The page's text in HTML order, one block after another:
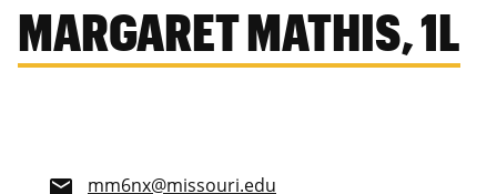
MARGARET MATHIS, 1L
email mm6nx@missouri.edu